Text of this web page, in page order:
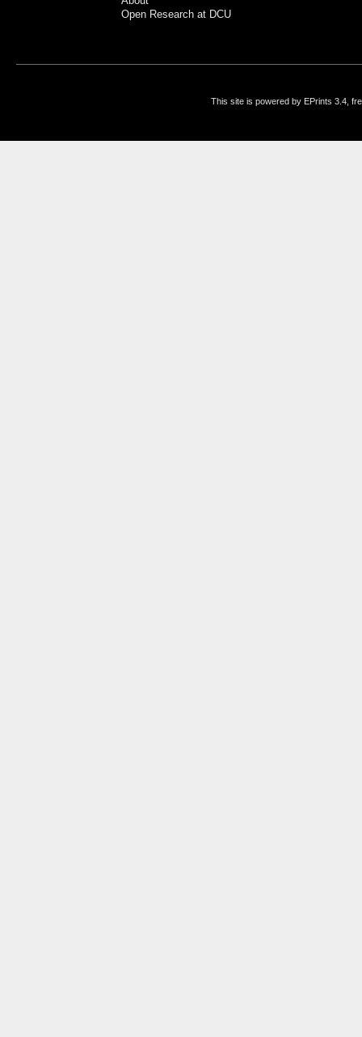
Open Research at DCU
This site is powered by EPrints 3.4,